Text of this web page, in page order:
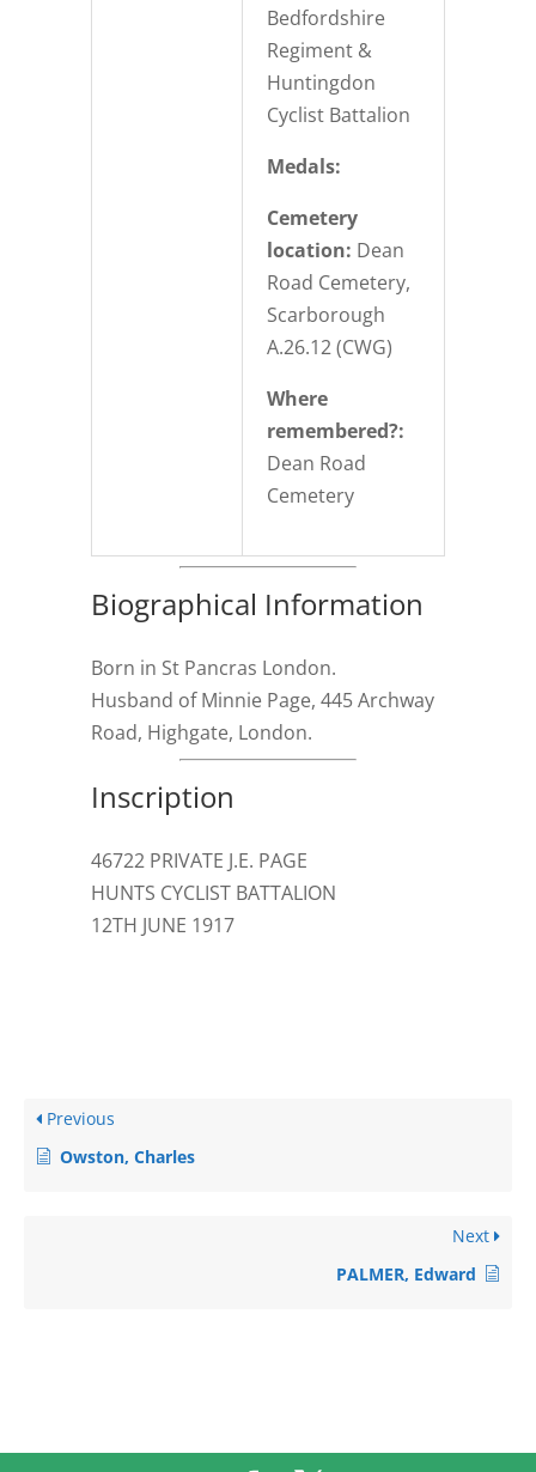
Bedfordshire
Regiment &
Huntingdon
Cyclist Battalion
Medals:
Cemetery
location: Dean
Road Cemetery,
Scarborough
A.26.12 (CWG)
Where
remembered?:
Dean Road
Cemetery
Biographical Information
Born in St Pancras London.
Husband of Minnie Page, 445 Archway
Road, Highgate, London.
Inscription
46722 PRIVATE J.E. PAGE
HUNTS CYCLIST BATTALION
12TH JUNE 1917
Previous
Owston, Charles
Next
PALMER, Edward